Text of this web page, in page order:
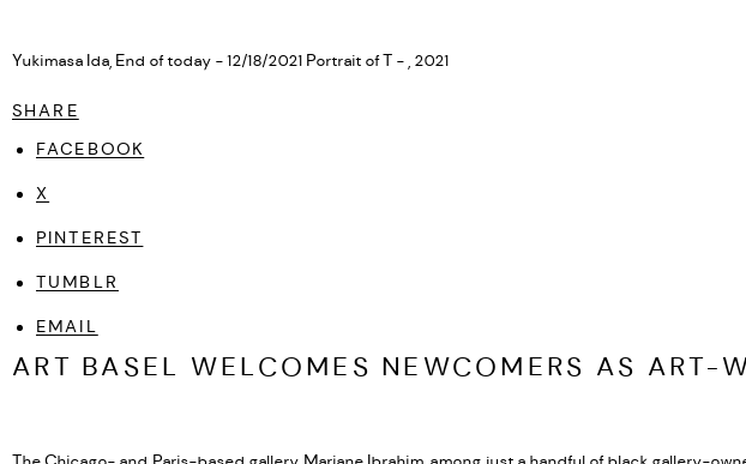
Yukimasa Ida, End of today - 12/18/2021 Portrait of T - , 2021
SHARE
FACEBOOK
X
PINTEREST
TUMBLR
EMAIL
ART BASEL WELCOMES NEWCOMERS AS ART-